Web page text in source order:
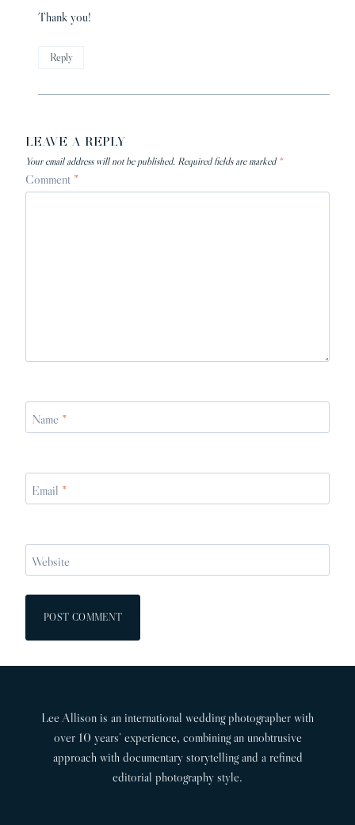
Thank you!
Reply
LEAVE A REPLY
Your email address will not be published. Required fields are marked *
Comment *
Name *
Email *
Website
Lee Allison is an international wedding photographer with
over 10 years’ experience, combining an unobtrusive
approach with documentary storytelling and a refined
editorial photography style.